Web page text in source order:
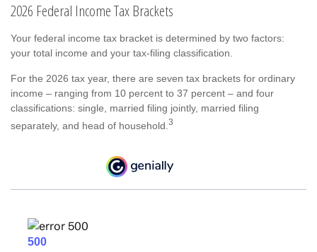
2026 Federal Income Tax Brackets
Your federal income tax bracket is determined by two factors:
your total income and your tax-filing classification.
For the 2026 tax year, there are seven tax brackets for ordinary
income – ranging from 10 percent to 37 percent – and four
classifications: single, married filing jointly, married filing
separately, and head of household. 3